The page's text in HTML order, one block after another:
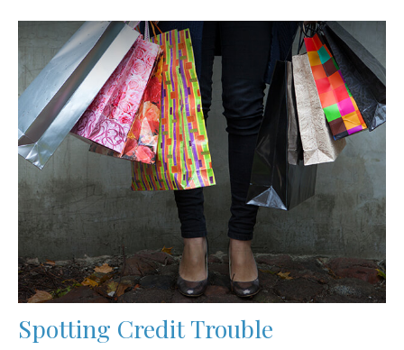
Spotting Credit Trouble